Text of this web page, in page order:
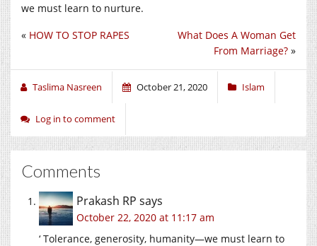
we must learn to nurture.
What Does A Woman Get
From Marriage? »
« HOW TO STOP RAPES
Taslima Nasreen October 21, 2020 Islam
Log in to comment
Comments
Prakash RP says
October 22, 2020 at 11:17 am
‘ Tolerance, generosity, humanity—we must learn to